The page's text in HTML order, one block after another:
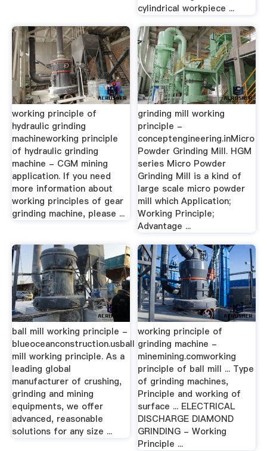
cylindrical workpiece ...
working principle of
hydraulic grinding
machineworking principle
of hydraulic grinding
machine - CGM mining
application. If you need
more information about
working principles of gear
grinding machine, please ...
grinding mill working
principle -
conceptengineering.inMicro
Powder Grinding Mill. HGM
series Micro Powder
Grinding Mill is a kind of
large scale micro powder
mill which Application;
Working Principle;
Advantage ...
ball mill working principle -
blueoceanconstruction.usball
mill working principle. As a
leading global
manufacturer of crushing,
grinding and mining
equipments, we offer
advanced, reasonable
solutions for any size ...
working principle of
grinding machine -
minemining.comworking
principle of ball mill ... Type
of grinding machines,
Principle and working of
surface ... ELECTRICAL
DISCHARGE DIAMOND
GRINDING - Working
Principle ...